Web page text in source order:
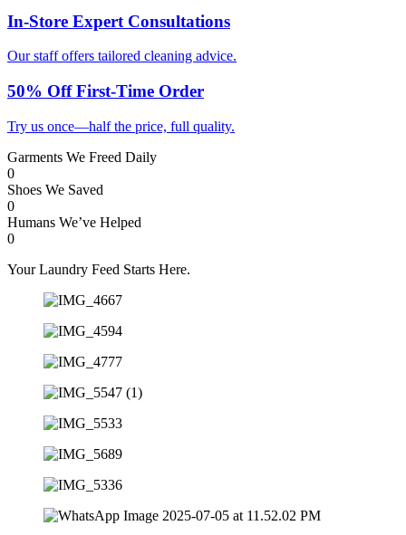
In-Store Expert Consultations
Our staff offers tailored cleaning advice.
50% Off First-Time Order
Try us once—half the price, full quality.
Garments We Freed Daily
0
Shoes We Saved
0
Humans We’ve Helped
0
Your Laundry Feed Starts Here.